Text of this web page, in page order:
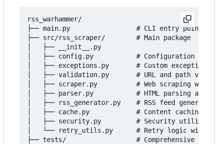
rss_warhammer/
├── main.py                 # CLI entry point
├── src/rss_scraper/        # Main package
│   ├── __init__.py
│   ├── config.py           # Configuration
│   ├── exceptions.py       # Custom exceptions
│   ├── validation.py       # URL and path
│   ├── scraper.py          # Web scraping with
│   ├── parser.py           # HTML parsing and
│   ├── rss_generator.py    # RSS feed generation
│   ├── cache.py            # Content caching
│   ├── security.py         # Security utilities
│   └── retry_utils.py      # Retry logic with
├── tests/                  # Comprehensive test